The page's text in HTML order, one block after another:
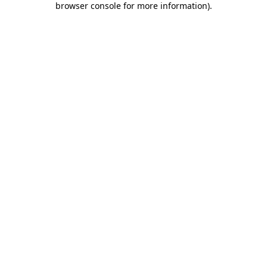
browser console for more information).